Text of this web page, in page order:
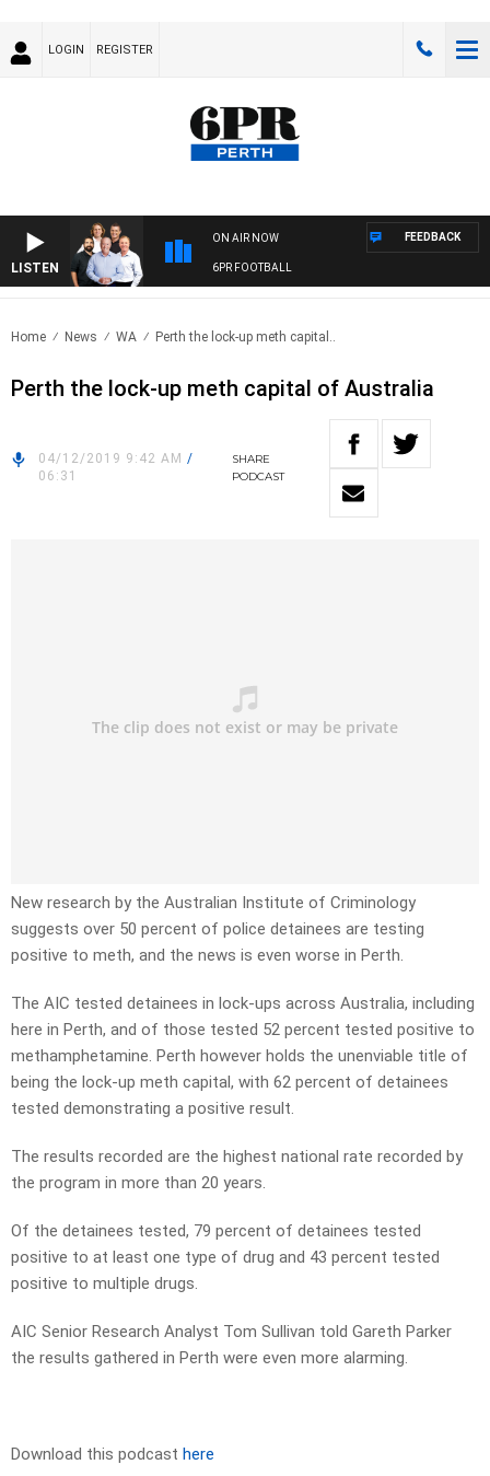
LOGIN REGISTER
LISTEN
ON AIR NOW
6PR FOOTBALL
FEEDBACK
Home News WA Perth the lock-up meth capital..
Perth the lock-up meth capital of Australia
04/12/2019 9:42 AM /
06:31
SHARE
PODCAST
New research by the Australian Institute of Criminology
suggests over 50 percent of police detainees are testing
positive to meth, and the news is even worse in Perth.
The AIC tested detainees in lock-ups across Australia, including
here in Perth, and of those tested 52 percent tested positive to
methamphetamine. Perth however holds the unenviable title of
being the lock-up meth capital, with 62 percent of detainees
tested demonstrating a positive result.
The results recorded are the highest national rate recorded by
the program in more than 20 years.
Of the detainees tested, 79 percent of detainees tested
positive to at least one type of drug and 43 percent tested
positive to multiple drugs.
AIC Senior Research Analyst Tom Sullivan told Gareth Parker
the results gathered in Perth were even more alarming.
Download this podcast here